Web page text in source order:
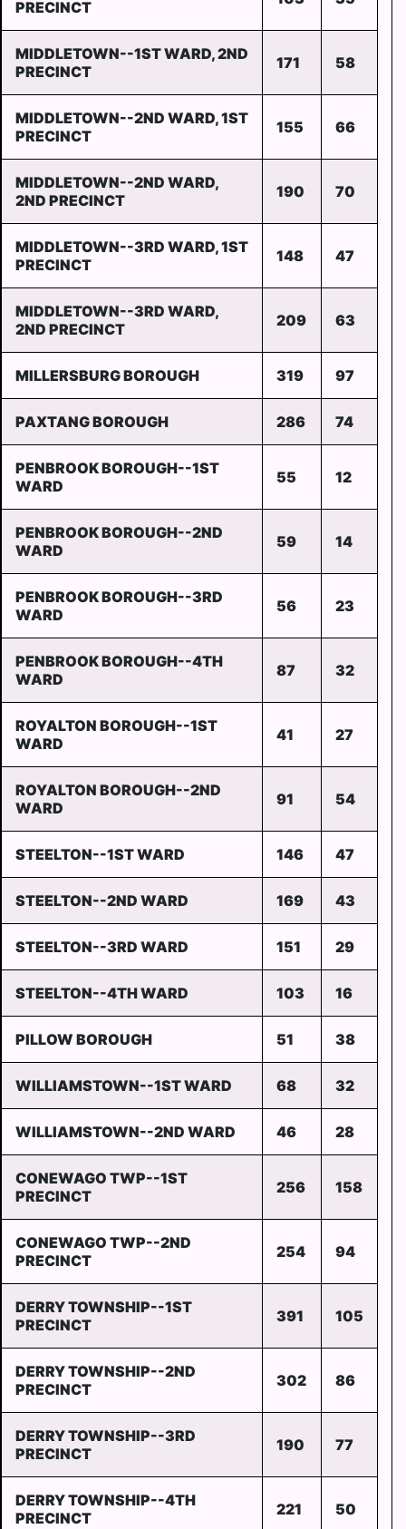
PRECINCT
MIDDLETOWN--1ST WARD, 2ND
PRECINCT
171 58
MIDDLETOWN--2ND WARD, 1ST
PRECINCT
155 66
MIDDLETOWN--2ND WARD,
2ND PRECINCT
190 70
MIDDLETOWN--3RD WARD, 1ST
PRECINCT
148 47
MIDDLETOWN--3RD WARD,
2ND PRECINCT
209 63
MILLERSBURG BOROUGH 319 97
PAXTANG BOROUGH 286 74
PENBROOK BOROUGH--1ST
WARD
55 12
PENBROOK BOROUGH--2ND
WARD
59 14
PENBROOK BOROUGH--3RD
WARD
56 23
PENBROOK BOROUGH--4TH
WARD
87 32
ROYALTON BOROUGH--1ST
WARD
41 27
ROYALTON BOROUGH--2ND
WARD
91 54
STEELTON--1ST WARD 146 47
STEELTON--2ND WARD 169 43
STEELTON--3RD WARD 151 29
STEELTON--4TH WARD 103 16
PILLOW BOROUGH 51 38
WILLIAMSTOWN--1ST WARD 68 32
WILLIAMSTOWN--2ND WARD 46 28
CONEWAGO TWP--1ST
PRECINCT
256 158
CONEWAGO TWP--2ND
PRECINCT
254 94
DERRY TOWNSHIP--1ST
PRECINCT
391 105
DERRY TOWNSHIP--2ND
PRECINCT
302 86
DERRY TOWNSHIP--3RD
PRECINCT
190 77
DERRY TOWNSHIP--4TH
PRECINCT
221 50